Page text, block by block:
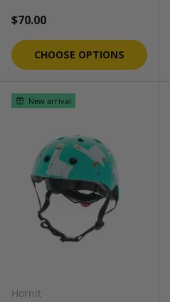
Regular price
$70.00
CHOOSE OPTIONS
New arrival
Hornit